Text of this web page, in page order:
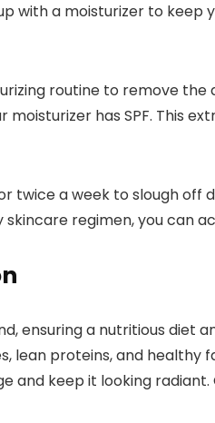
with a moisturizer to
routine to remove the
has SPF. This
twice a week to slough
regimen, you can
ensuring a nutritious
lean proteins, and
keep it looking